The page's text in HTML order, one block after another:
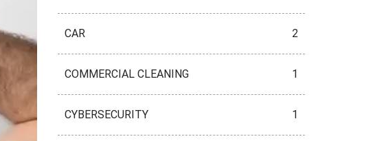
CAR 2
COMMERCIAL CLEANING 1
CYBERSECURITY 1